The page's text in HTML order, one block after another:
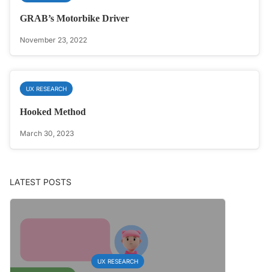
GRAB’s Motorbike Driver
November 23, 2022
UX RESEARCH
Hooked Method
March 30, 2023
LATEST POSTS
UX RESEARCH